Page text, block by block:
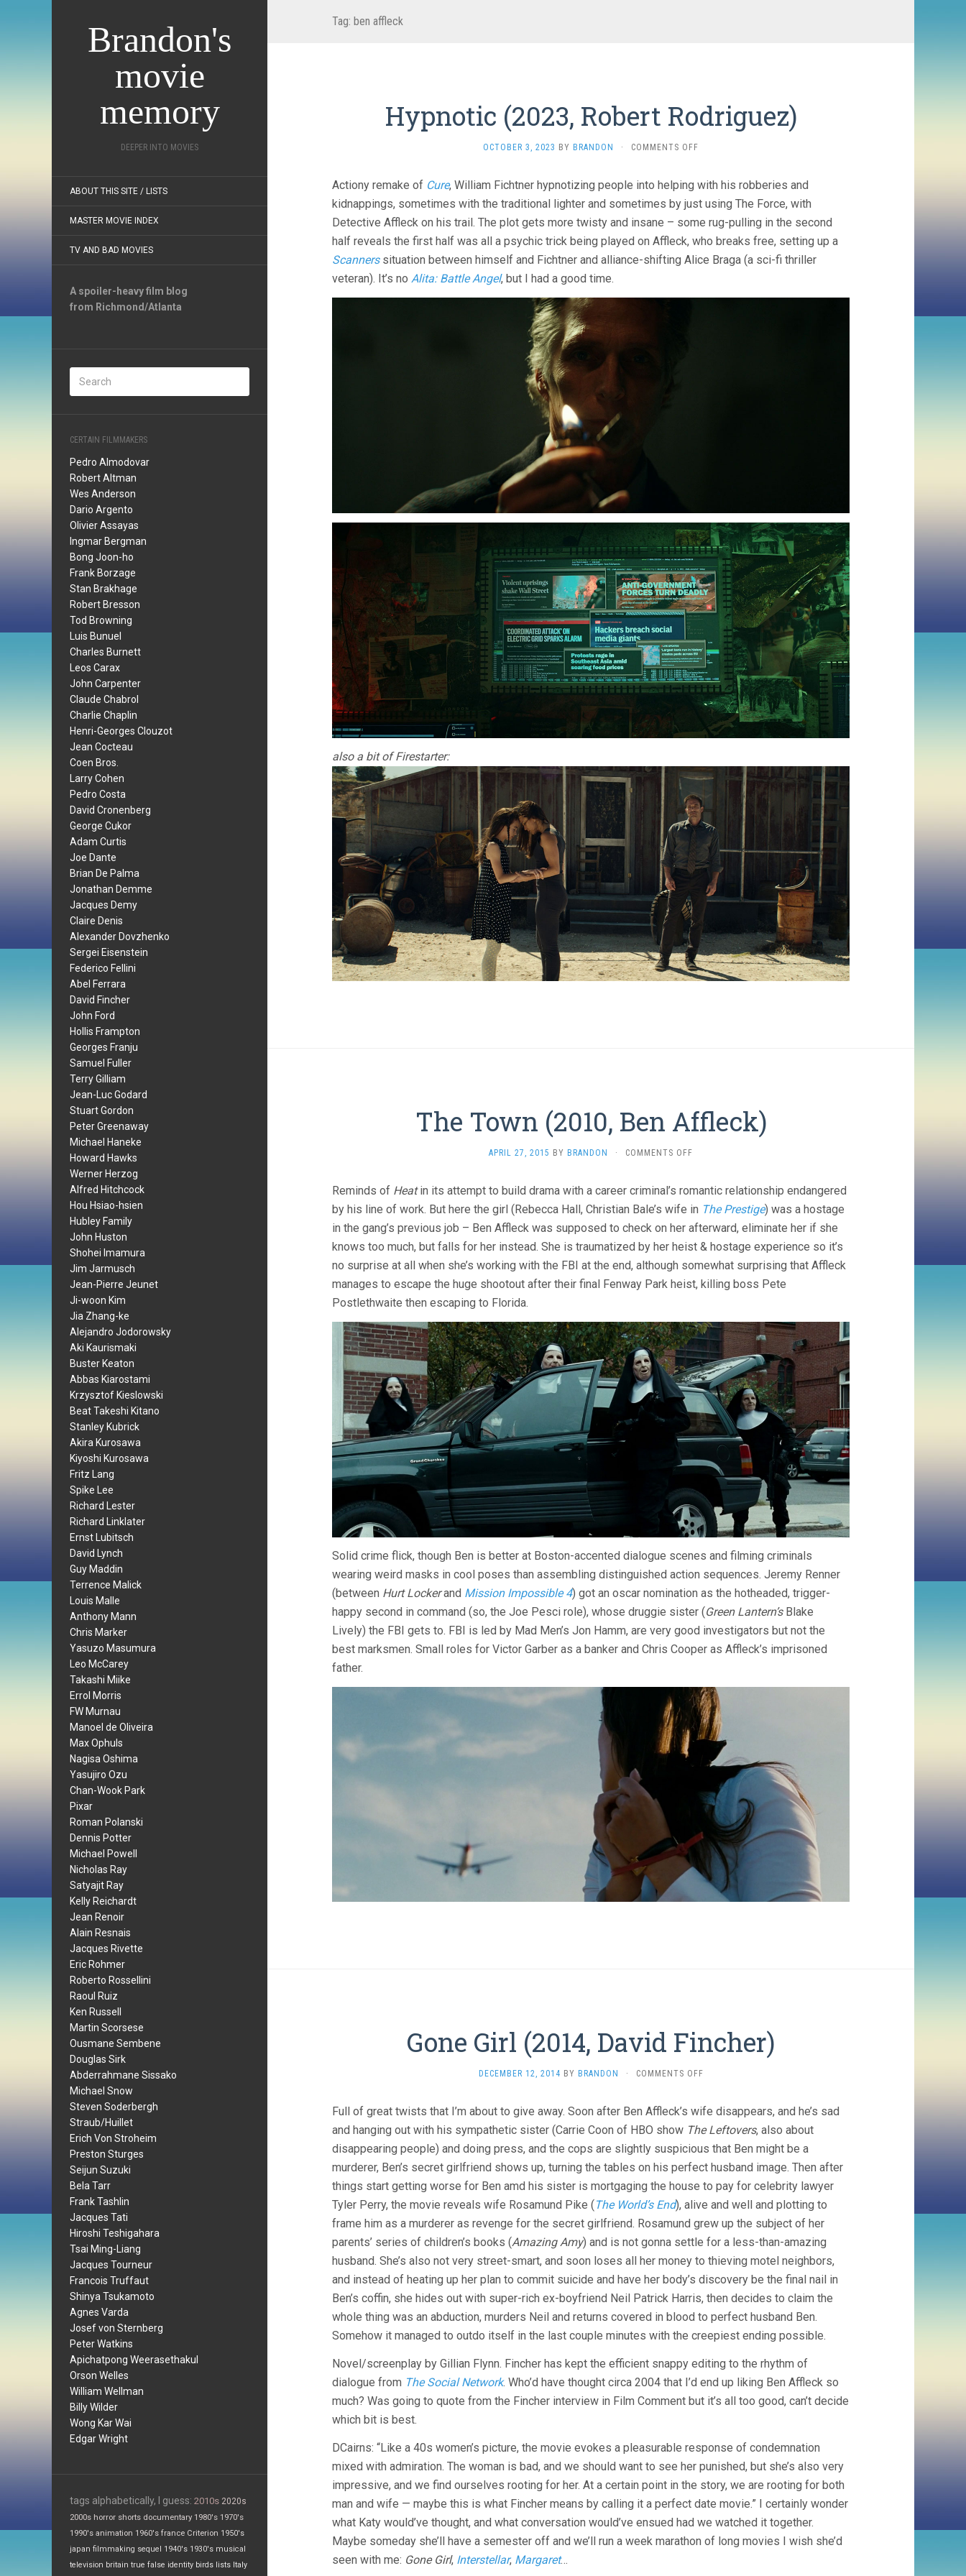
Brandon's
movie
memory
DEEPER INTO MOVIES
ABOUT THIS SITE / LISTS
MASTER MOVIE INDEX
TV AND BAD MOVIES
A spoiler-heavy film blog
from Richmond/Atlanta
CERTAIN FILMMAKERS
Pedro Almodovar
Robert Altman
Wes Anderson
Dario Argento
Olivier Assayas
Ingmar Bergman
Bong Joon-ho
Frank Borzage
Stan Brakhage
Robert Bresson
Tod Browning
Luis Bunuel
Charles Burnett
Leos Carax
John Carpenter
Claude Chabrol
Charlie Chaplin
Henri-Georges Clouzot
Jean Cocteau
Coen Bros.
Larry Cohen
Pedro Costa
David Cronenberg
George Cukor
Adam Curtis
Joe Dante
Brian De Palma
Jonathan Demme
Jacques Demy
Claire Denis
Alexander Dovzhenko
Sergei Eisenstein
Federico Fellini
Abel Ferrara
David Fincher
John Ford
Hollis Frampton
Georges Franju
Samuel Fuller
Terry Gilliam
Jean-Luc Godard
Stuart Gordon
Peter Greenaway
Michael Haneke
Howard Hawks
Werner Herzog
Alfred Hitchcock
Hou Hsiao-hsien
Hubley Family
John Huston
Shohei Imamura
Jim Jarmusch
Jean-Pierre Jeunet
Ji-woon Kim
Jia Zhang-ke
Alejandro Jodorowsky
Aki Kaurismaki
Buster Keaton
Abbas Kiarostami
Krzysztof Kieslowski
Beat Takeshi Kitano
Stanley Kubrick
Akira Kurosawa
Kiyoshi Kurosawa
Fritz Lang
Spike Lee
Richard Lester
Richard Linklater
Ernst Lubitsch
David Lynch
Guy Maddin
Terrence Malick
Louis Malle
Anthony Mann
Chris Marker
Yasuzo Masumura
Leo McCarey
Takashi Miike
Errol Morris
FW Murnau
Manoel de Oliveira
Max Ophuls
Nagisa Oshima
Yasujiro Ozu
Chan-Wook Park
Pixar
Roman Polanski
Dennis Potter
Michael Powell
Nicholas Ray
Satyajit Ray
Kelly Reichardt
Jean Renoir
Alain Resnais
Jacques Rivette
Eric Rohmer
Roberto Rossellini
Raoul Ruiz
Ken Russell
Martin Scorsese
Ousmane Sembene
Douglas Sirk
Abderrahmane Sissako
Michael Snow
Steven Soderbergh
Straub/Huillet
Erich Von Stroheim
Preston Sturges
Seijun Suzuki
Bela Tarr
Frank Tashlin
Jacques Tati
Hiroshi Teshigahara
Tsai Ming-Liang
Jacques Tourneur
Francois Truffaut
Shinya Tsukamoto
Agnes Varda
Josef von Sternberg
Peter Watkins
Apichatpong Weerasethakul
Orson Welles
William Wellman
Billy Wilder
Wong Kar Wai
Edgar Wright
tags alphabetically, I guess: 2010s 2020s
2000s horror shorts documentary 1980's 1970's
1990's animation 1960's france Criterion 1950's
japan filmmaking sequel 1940's 1930's musical
television britain true false identity birds lists Italy
Tag: ben affleck
Hypnotic (2023, Robert Rodriguez)
OCTOBER 3, 2023 BY BRANDON · COMMENTS OFF
ROBERT
RODRIGUEZ)
Actiony remake of Cure, William Fichtner hypnotizing people into helping with his robberies and
kidnappings, sometimes with the traditional lighter and sometimes by just using The Force, with
Detective Affleck on his trail. The plot gets more twisty and insane – some rug-pulling in the second
half reveals the first half was all a psychic trick being played on Affleck, who breaks free, setting up a
Scannerssituation between himself and Fichtner and alliance-shifting Alice Braga (a sci-fi thriller
veteran). It’s no Alita: Battle Angel, but I had a good time.
also a bit of Firestarter:
The Town (2010, Ben Affleck)
APRIL 27, 2015 BY BRANDON · COMMENTS OFF
(2010,
BEN
AFFLECK)
Reminds of Heatin its attempt to build drama with a career criminal’s romantic relationship endangered
by his line of work. But here the girl (Rebecca Hall, Christian Bale’s wife in The Prestige) was a hostage
in the gang’s previous job – Ben Affleck was supposed to check on her afterward, eliminate her if she
knows too much, but falls for her instead. She is traumatized by her heist & hostage experience so it’s
no surprise at all when she’s working with the FBI at the end, although somewhat surprising that Affleck
manages to escape the huge shootout after their final Fenway Park heist, killing boss Pete
Postlethwaite then escaping to Florida.
Solid crime flick, though Ben is better at Boston-accented dialogue scenes and filming criminals
wearing weird masks in cool poses than assembling distinguished action sequences. Jeremy Renner
(between Hurt Lockerand Mission Impossible 4) got an oscar nomination as the hotheaded, trigger-
happy second in command (so, the Joe Pesci role), whose druggie sister (Green Lantern’sBlake
Lively) the FBI gets to. FBI is led by Mad Men’s Jon Hamm, are very good investigators but not the
best marksmen. Small roles for Victor Garber as a banker and Chris Cooper as Affleck’s imprisoned
father.
Gone Girl (2014, David Fincher)
DECEMBER 12, 2014 BY BRANDON · COMMENTS OFFON
(2014,
DAVID
Full of great twists that I’m about to give away. Soon after Ben Affleck’s wife disappears, and he’s sad
and hanging out with his sympathetic sister (Carrie Coon of HBO show The Leftovers, also about
disappearing people) and doing press, and the cops are slightly suspicious that Ben might be a
murderer, Ben’s secret girlfriend shows up, turning the tables on his perfect husband image. Then after
things start getting worse for Ben amd his sister is mortgaging the house to pay for celebrity lawyer
Tyler Perry, the movie reveals wife Rosamund Pike (The World’s End), alive and well and plotting to
frame him as a murderer as revenge for the secret girlfriend. Rosamund grew up the subject of her
parents’ series of children’s books (Amazing Amy) and is not gonna settle for a less-than-amazing
husband. She’s also not very street-smart, and soon loses all her money to thieving motel neighbors,
and instead of heating up her plan to commit suicide and have her body’s discovery be the final nail in
Ben’s coffin, she hides out with super-rich ex-boyfriend Neil Patrick Harris, then decides to claim the
whole thing was an abduction, murders Neil and returns covered in blood to perfect husband Ben.
Somehow it managed to outdo itself in the last couple minutes with the creepiest ending possible.
Novel/screenplay by Gillian Flynn. Fincher has kept the efficient snappy editing to the rhythm of
dialogue from The Social Network. Who’d have thought circa 2004 that I’d end up liking Ben Affleck so
much? Was going to quote from the Fincher interview in Film Comment but it’s all too good, can’t decide
which bit is best.
DCairns: “Like a 40s women’s picture, the movie evokes a pleasurable response of condemnation
mixed with admiration. The woman is bad, and we should want to see her punished, but she’s also very
impressive, and we find ourselves rooting for her. At a certain point in the story, we are rooting for both
man and wife — maybe this is what Fincher means by calling it a perfect date movie.” I certainly wonder
what Katy would’ve thought, and what conversation would’ve ensued had we watched it together.
Maybe someday she’ll have a semester off and we’ll run a week marathon of long movies I wish she’d
seen with me: Gone Girl, Interstellar, Margaret…